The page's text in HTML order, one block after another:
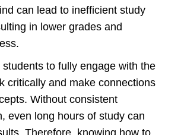
can lead to inefficient study
in lower grades and
to fully engage with the
critically and make connections
Without consistent
even long hours of study can
Therefore, knowing how to